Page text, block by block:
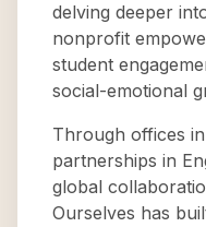
delving deeper
nonprofit
student
social-emotional
Through offices
partnerships in
global
Ourselves has